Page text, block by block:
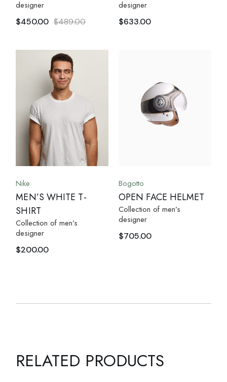
designer
$489.00
$450.00
designer
$633.00
Nike
MEN’S WHITE T-
SHIRT
Collection of men’s
designer
$200.00
Bogotto
OPEN FACE HELMET
Collection of men’s
designer
$705.00
RELATED PRODUCTS